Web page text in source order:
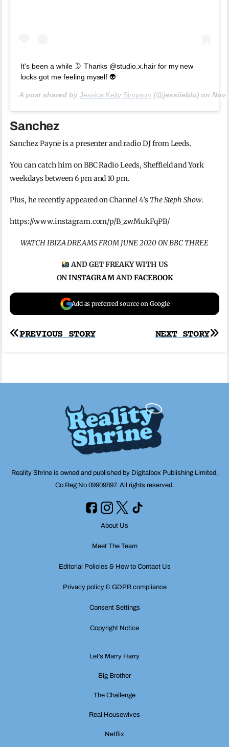
It's been a while 🌛 Thanks @studio.x.hair for my new
locks got me feeling myself 👽
A post shared by Jessica Kelty Simpson (@jessiieblu) onNov
Sanchez
Sanchez Payne is a presenter and radio DJ from Leeds.
You can catch him on BBC Radio Leeds, Sheffield and York
weekdays between 6 pm and 10 pm.
Plus, he recently appeared on Channel 4’sThe Steph Show.
https://www.instagram.com/p/B_zwMukFqPB/
WATCH IBIZA DREAMS FROM JUNE 2020 ON BBC THREE
AND GET FREAKY WITH US
ONINSTAGRAMANDFACEBOOK
Add as preferred source on Google
Post
NEXT STORY
PREVIOUS STORY
Reality Shrine is owned and published by Digitalbox Publishing Limited,
Co Reg No 09909897. All rights reserved.
About Us
Meet The Team
Editorial Policies & How to Contact Us
Privacy policy & GDPR compliance
Consent Settings
Copyright Notice
Let’s Marry Harry
Big Brother
The Challenge
Real Housewives
Netflix